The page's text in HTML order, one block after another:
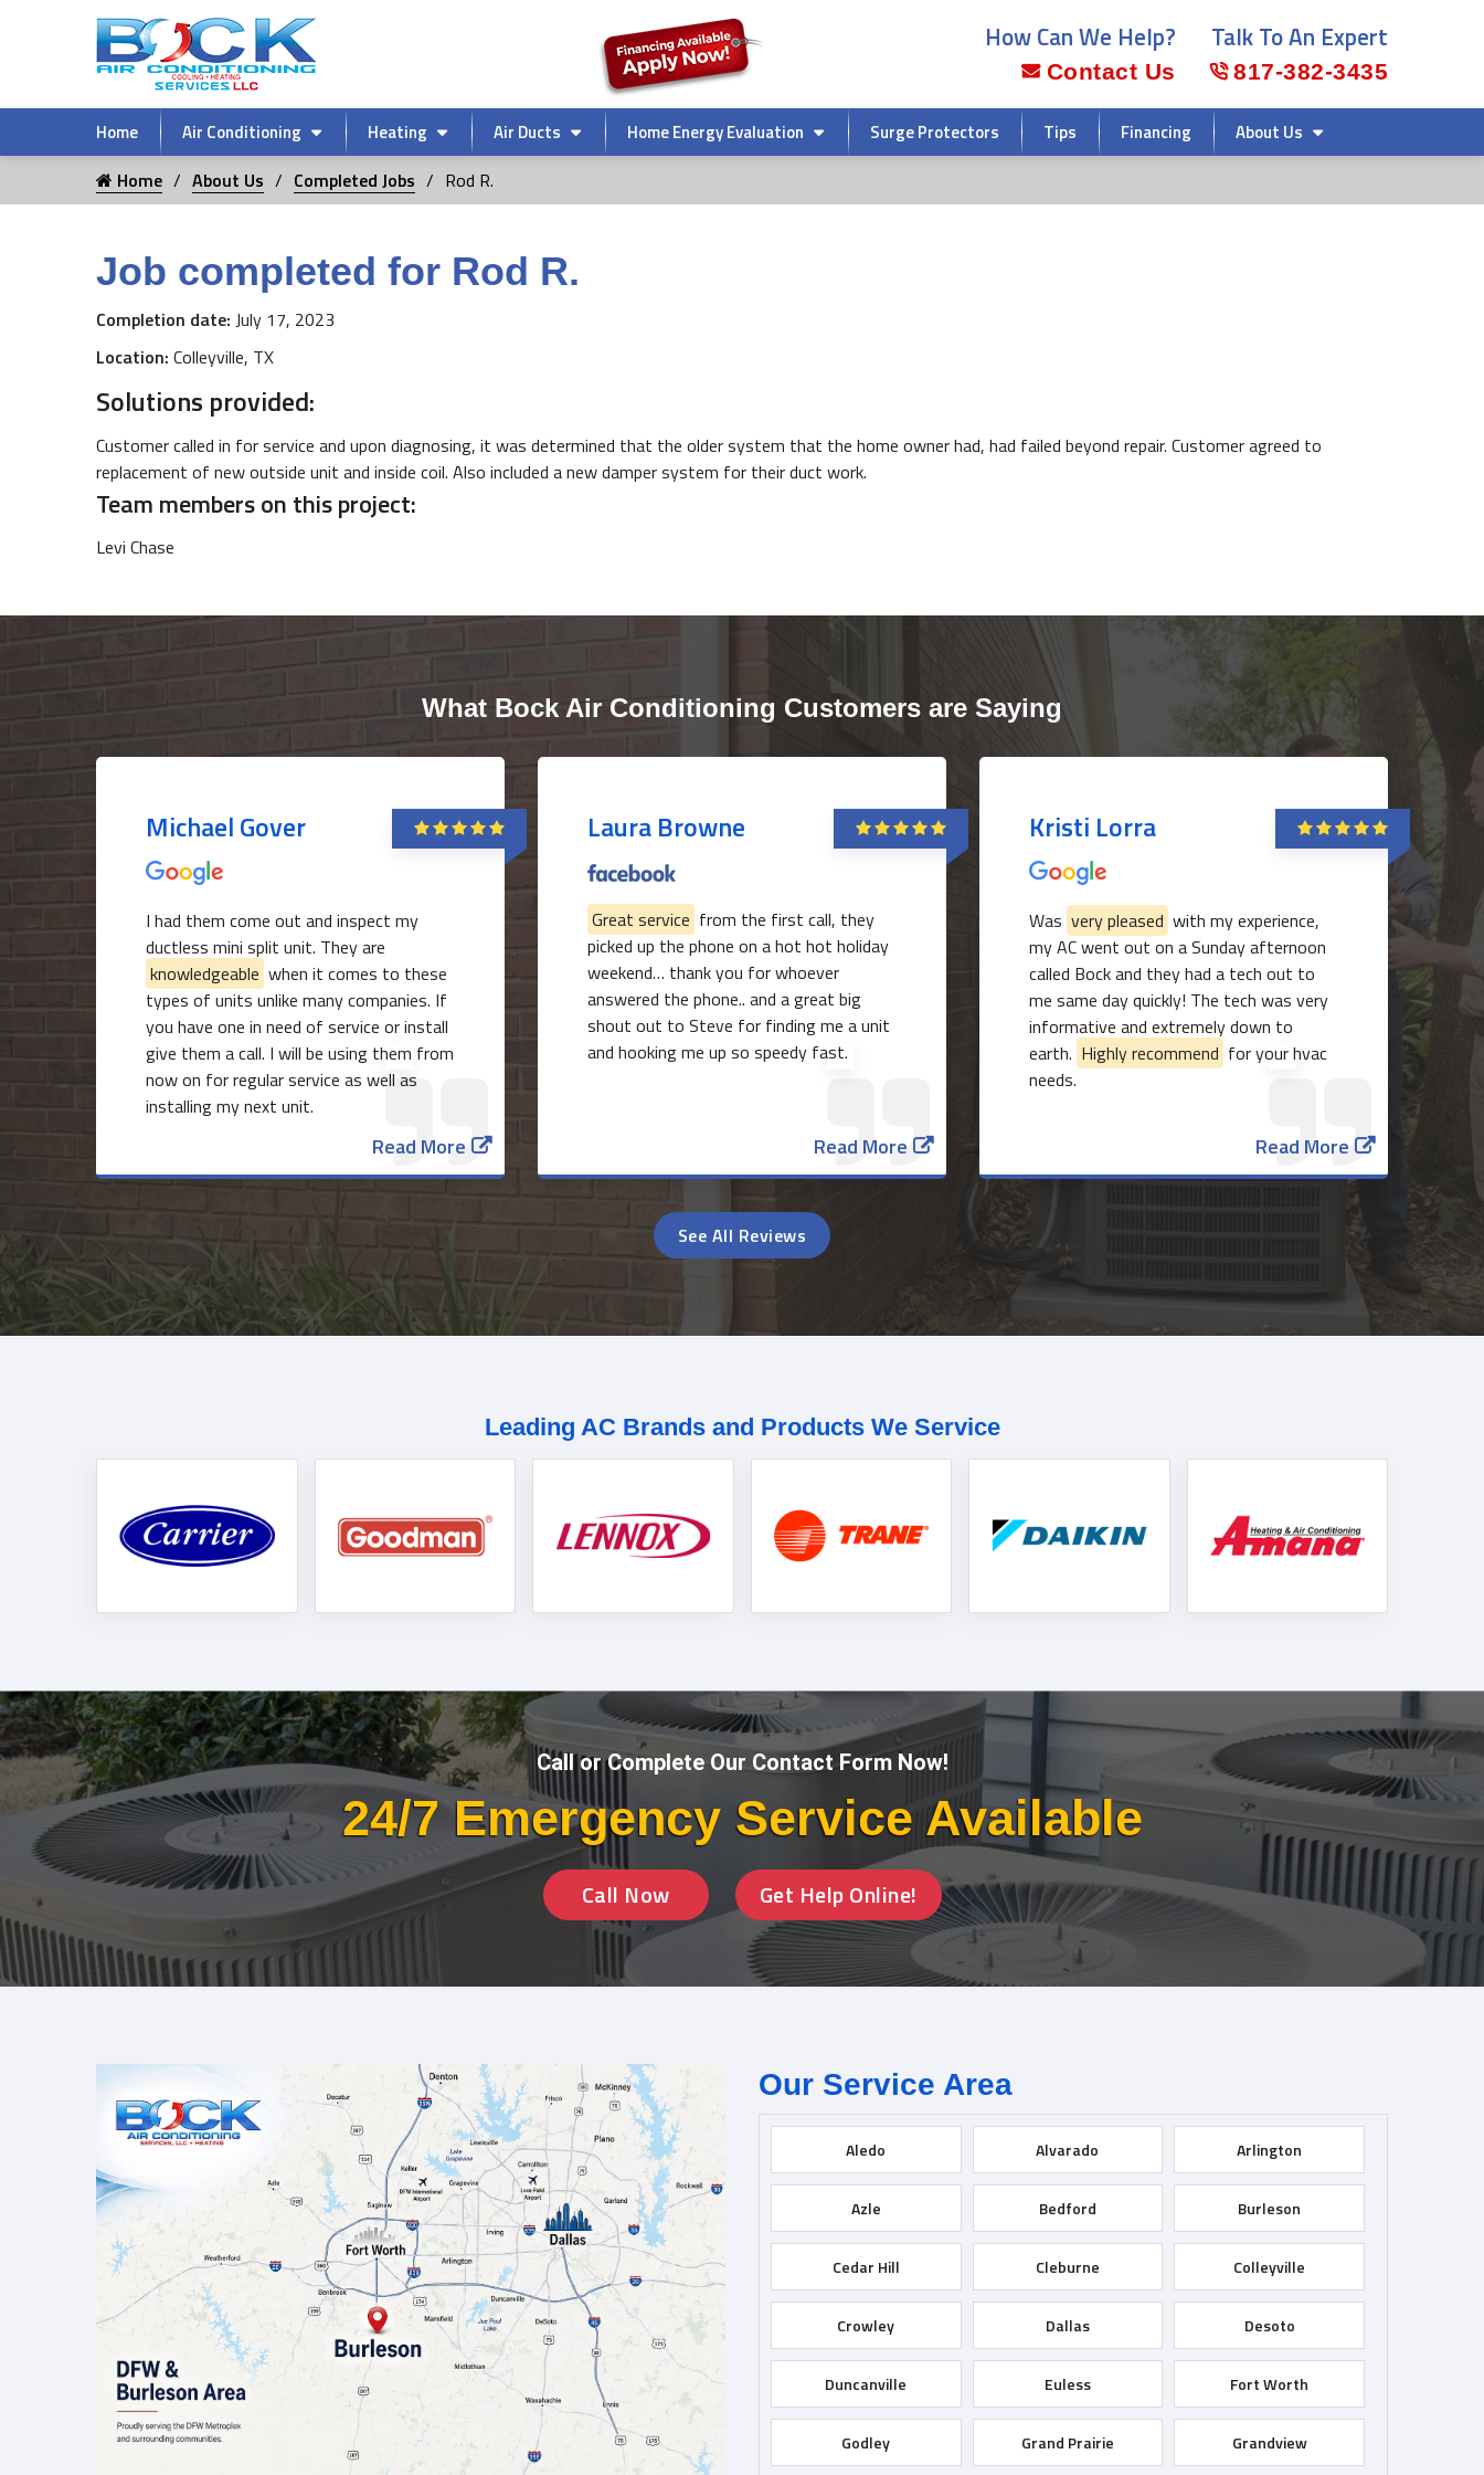
How Can We Help?
Contact Us
Talk To An Expert
817-382-3435
Home Air Conditioning Heating Air Ducts Home Energy Evaluation Surge Protectors Tips Financing About Us
Home About Us Completed Jobs Rod R.
Job completed for Rod R.
Completion date: July 17, 2023
Location: Colleyville, TX
Solutions provided:
Customer called in for service and upon diagnosing, it was determined that the older system that the home owner had, had failed beyond repair. Customer agreed to
replacement of new outside unit and inside coil. Also included a new damper system for their duct work.
Team members on this project:
Levi Chase
What Bock Air Conditioning Customers are Saying
Michael Gover
I had them come out and inspect my
ductless mini split unit. They are
knowledgeable when it comes to these
types of units unlike many companies. If
you have one in need of service or install
give them a call. I will be using them from
now on for regular service as well as
installing my next unit.
Read More
Laura Browne
Great service from the first call, they
picked up the phone on a hot hot holiday
weekend… thank you for whoever
answered the phone.. and a great big
shout out to Steve for finding me a unit
and hooking me up so speedy fast.
Read More
Kristi Lorra
Was very pleased with my experience,
my AC went out on a Sunday afternoon
called Bock and they had a tech out to
me same day quickly! The tech was very
informative and extremely down to
earth. Highly recommend for your hvac
needs.
Read More
See All Reviews
Leading AC Brands and Products We Service
Call or Complete Our Contact Form Now!
24/7 Emergency Service Available
Call Now Get Help Online!
Our Service Area
Aledo Alvarado Arlington
Azle Bedford Burleson
Cedar Hill Cleburne Colleyville
Crowley Dallas Desoto
Duncanville Euless Fort Worth
Godley Grand Prairie Grandview